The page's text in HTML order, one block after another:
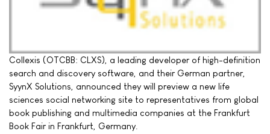
Collexis (OTCBB: CLXS), a leading developer of high-definition
search and discovery software, and their German partner,
SyynX Solutions, announced they will preview a new life
sciences social networking site to representatives from global
book publishing and multimedia companies at the Frankfurt
Book Fair in Frankfurt, Germany.